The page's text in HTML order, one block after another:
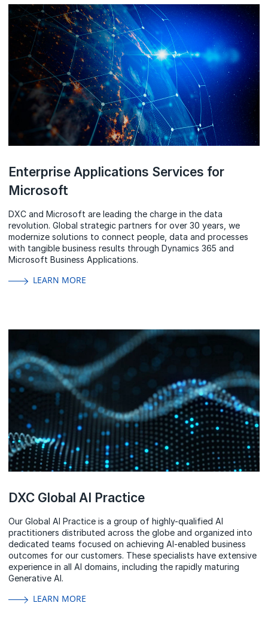
Enterprise Applications Services for
Microsoft
DXC and Microsoft are leading the charge in the data
revolution. Global strategic partners for over 30 years, we
modernize solutions to connect people, data and processes
with tangible business results through Dynamics 365 and
Microsoft Business Applications.
LEARN MORE
DXC Global AI Practice
Our Global AI Practice is a group of highly-qualified AI
practitioners distributed across the globe and organized into
dedicated teams focused on achieving AI-enabled business
outcomes for our customers. These specialists have extensive
experience in all AI domains, including the rapidly maturing
Generative AI.
LEARN MORE